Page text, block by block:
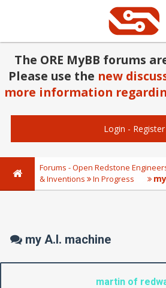
The ORE MyBB forums
Please use the new
more information
Login - Register
Forums - Open Redstone
& Inventions
In Progress
my A.I. machine
martin of